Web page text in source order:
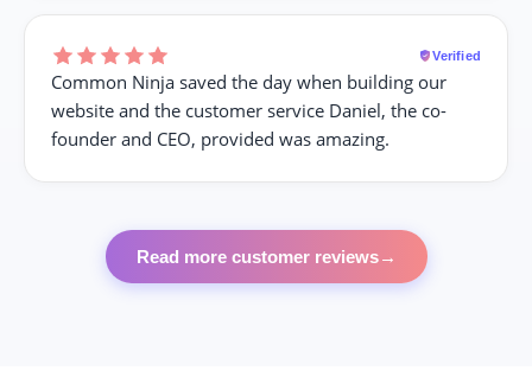
Verified
Common Ninja saved the day when building our
website and the customer service Daniel, the co-
founder and CEO, provided was amazing.
Read more customer reviews→